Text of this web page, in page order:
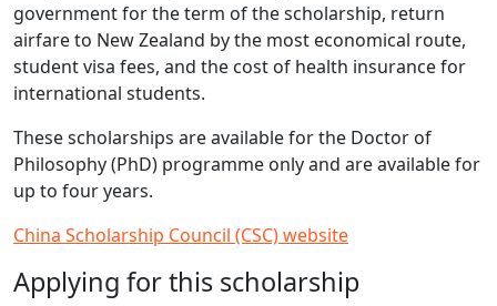
government for the term of the scholarship, return
airfare to New Zealand by the most economical route,
student visa fees, and the cost of health insurance for
international students.
These scholarships are available for the Doctor of
Philosophy (PhD) programme only and are available for
up to four years.
China Scholarship Council (CSC) website
Applying for this scholarship